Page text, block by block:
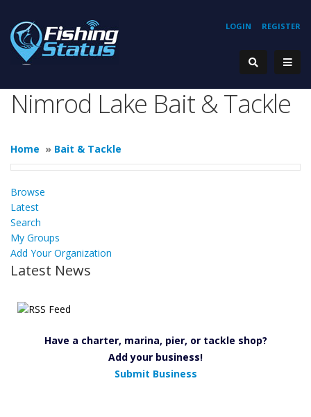
REGISTER
LOGIN
Nimrod Lake Bait & Tackle
Home » Bait & Tackle
Browse
Latest
Search
My Groups
Add Your Organization
Latest News
Have a charter, marina, pier, or tackle shop?
Add your business!
Submit Business